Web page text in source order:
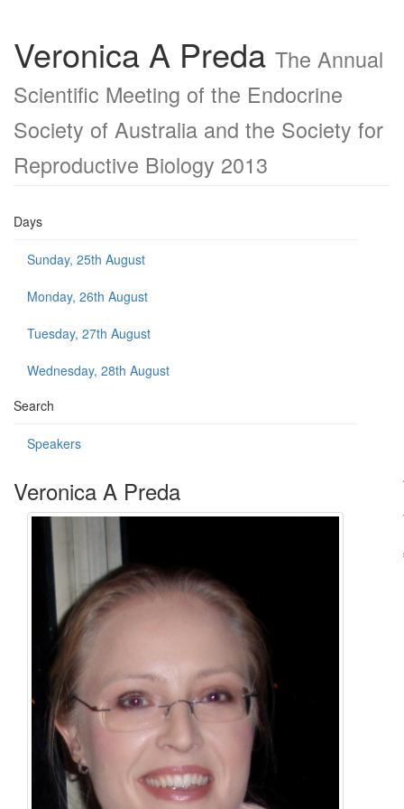
Veronica A Preda The Annual
Scientific Meeting of the Endocrine
Society of Australia and the Society for
Reproductive Biology 2013
Days
Sunday, 25th August
Monday, 26th August
Tuesday, 27th August
Wednesday, 28th August
Search
Speakers
Veronica A Preda